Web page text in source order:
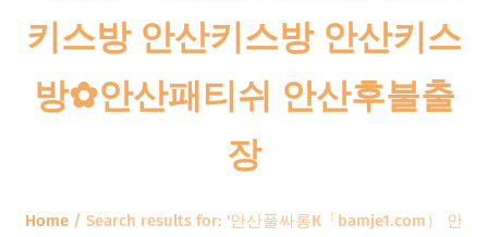
키스방 안산키스방 안산키스
방✿안산패티쉬 안산후불출
장
Home / Search results for: '안산풀싸롱К「bamje1.com） 안